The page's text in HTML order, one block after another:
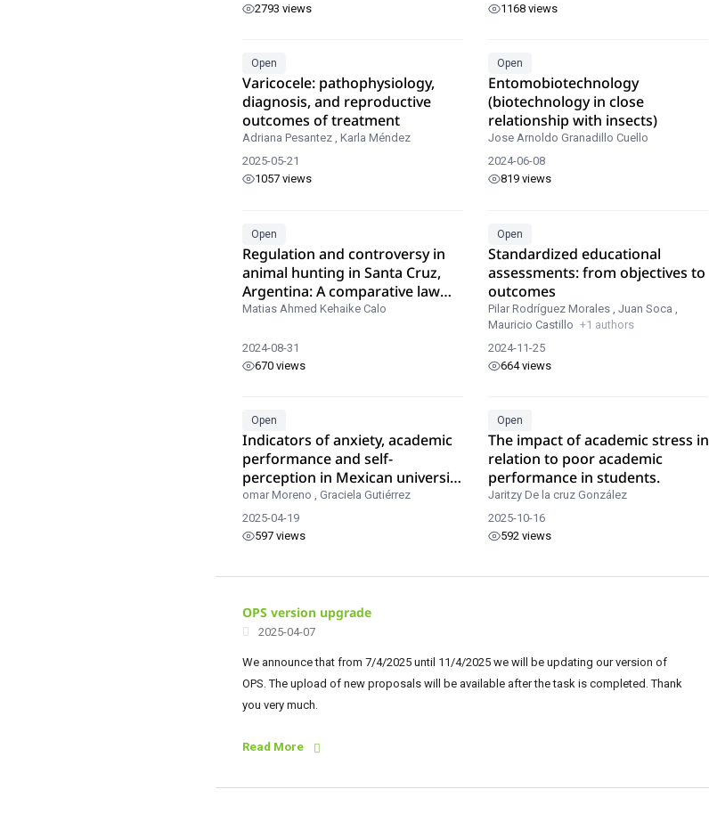
2793 views
1168 views
Open
Varicocele: pathophysiology,
diagnosis, and reproductive
outcomes of treatment
Adriana Pesantez , Karla Méndez
2025-05-21
1057 views
Open
Entomobiotechnology
(biotechnology in close
relationship with insects)
Jose Arnoldo Granadillo Cuello
2024-06-08
819 views
Open
Regulation and controversy in
animal hunting in Santa Cruz,
Argentina: A comparative law
analysis
Matias Ahmed Kehaike Calo
2024-08-31
670 views
Open
Standardized educational
assessments: from objectives to
outcomes
Pilar Rodríguez Morales Juan Soca
Mauricio Castillo +1 authors
2024-11-25
664 views
Open
Indicators of anxiety, academic
performance and self-
perception in Mexican university
students.
omar Moreno , Graciela Gutiérrez
2025-04-19
597 views
Open
The impact of academic stress in
relation to poor academic
performance in students.
Jaritzy De la cruz González
2025-10-16
592 views
OPS version upgrade
2025-04-07
We announce that from 7/4/2025 until 11/4/2025 we will be updating our version of
OPS. The upload of new proposals will be available after the task is completed. Thank
you very much.
Read More